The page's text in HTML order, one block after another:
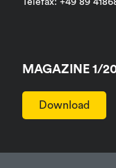
Telefax: +49 89
MAGAZINE 1/
Download